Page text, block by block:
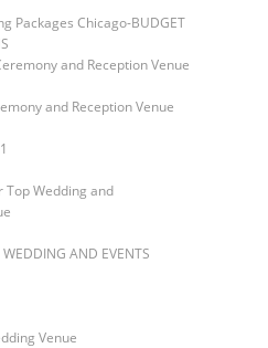
Packages Chicago-BUDGET
and Reception Venue
and Reception Venue
Top Wedding and
WEDDING AND EVENTS
Venue